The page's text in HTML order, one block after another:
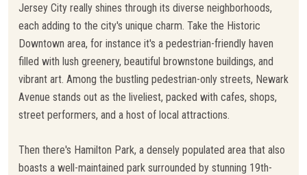
Jersey City really shines through its diverse neighborhoods,
each adding to the city's unique charm. Take the Historic
Downtown area, for instance it's a pedestrian-friendly haven
filled with lush greenery, beautiful brownstone buildings, and
vibrant art. Among the bustling pedestrian-only streets, Newark
Avenue stands out as the liveliest, packed with cafes, shops,
street performers, and a host of local attractions.
Then there's Hamilton Park, a densely populated area that also
boasts a well-maintained park surrounded by stunning 19th-